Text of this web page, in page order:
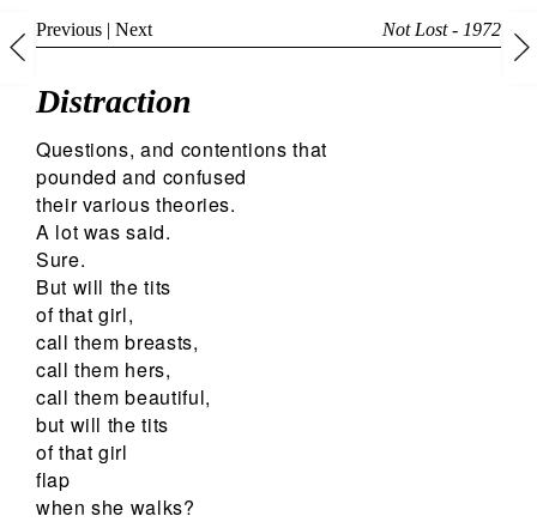
Previous | Next Not Lost - 1972
Distraction
Questions, and contentions that
pounded and confused
their various theories.
A lot was said.
Sure.
But will the tits
of that girl,
call them breasts,
call them hers,
call them beautiful,
but will the tits
of that girl
flap
when she walks?